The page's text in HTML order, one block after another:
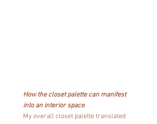
How the closet palette can manifest
into an interior space
My overall closet palette translated